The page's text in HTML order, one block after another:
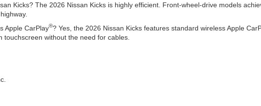
Kicks? The 2026 Nissan Kicks is highly efficient. Front-wheel-drive models
Apple CarPlay®? Yes, the 2026 Nissan Kicks features standard wireless Apple
without the need for cables.